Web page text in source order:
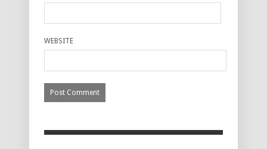
WEBSITE